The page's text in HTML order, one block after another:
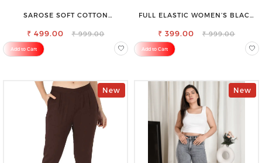
SAROSE SOFT COTTON
UNDER SAREE
₹ 499.00 ₹ 999.00
Add to Cart
FULL ELASTIC WOMEN’S BLACK
ALL-DAY EASE
₹ 399.00 ₹ 999.00
Add to Cart
New New